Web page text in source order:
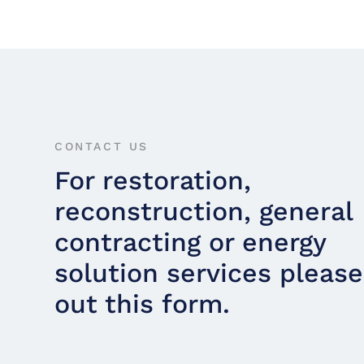
CONTACT US
For restoration,
reconstruction, general
contracting or energy
solution services
out this form.